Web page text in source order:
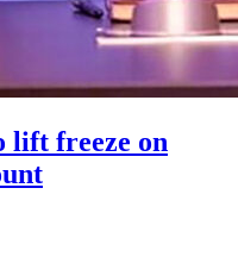
lift freeze on